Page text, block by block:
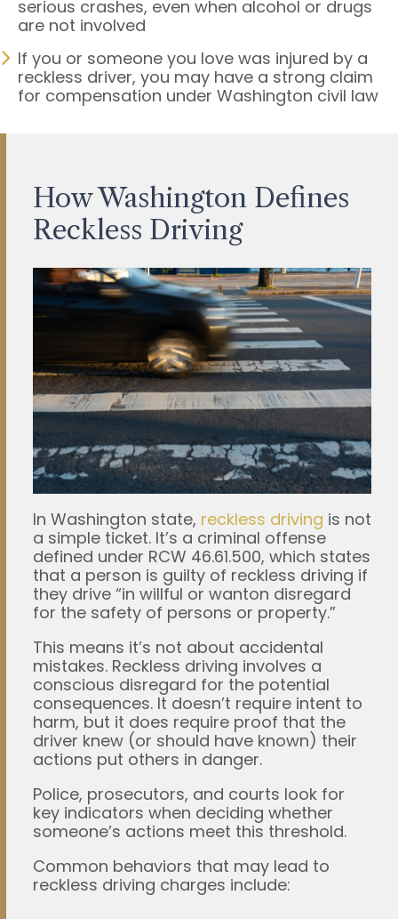
serious crashes, even when alcohol or drugs
are not involved
If you or someone you love was injured by a
reckless driver, you may have a strong claim
for compensation under Washington civil law
How Washington Defines
Reckless Driving
In Washington state, reckless driving is not
a simple ticket. It’s a criminal offense
defined under RCW 46.61.500, which states
that a person is guilty of reckless driving if
they drive “in willful or wanton disregard
for the safety of persons or property.”
This means it’s not about accidental
mistakes. Reckless driving involves a
conscious disregard for the potential
consequences. It doesn’t require intent to
harm, but it does require proof that the
driver knew (or should have known) their
actions put others in danger.
Police, prosecutors, and courts look for
key indicators when deciding whether
someone’s actions meet this threshold.
Common behaviors that may lead to
reckless driving charges include: